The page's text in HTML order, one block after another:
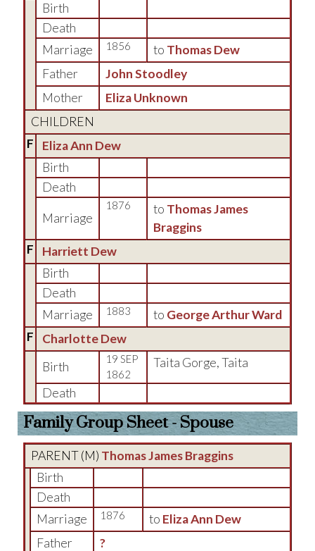
Birth
Death
Marriage
1856 to Thomas Dew
Father
John Stoodley
Mother
Eliza Unknown
CHILDREN
F
Eliza Ann Dew
Birth
Death
Marriage
1876 to Thomas James
Braggins
F
Harriett Dew
Birth
Death
Marriage
1883 to George Arthur Ward
F
Charlotte Dew
Birth
19 SEP
1862
Taita Gorge, Taita
Death
Family Group Sheet - Spouse
PARENT (M) Thomas James Braggins
Birth
Death
Marriage
1876 to Eliza Ann Dew
Father
?